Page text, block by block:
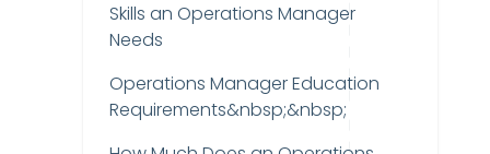
Skills an Operations Manager
Needs
Operations Manager Education
Requirements&nbsp;&nbsp;